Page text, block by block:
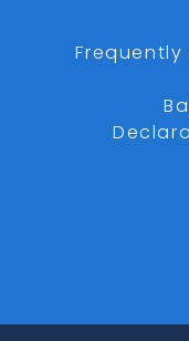
Frequently